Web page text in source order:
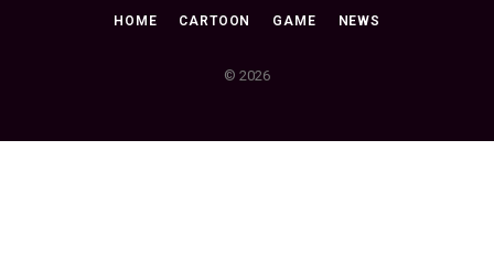
HOME CARTOON GAME NEWS
© 2026